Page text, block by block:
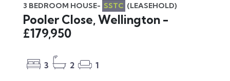
3 BEDROOM HOUSE- SSTC (LEASEHOLD)
Pooler Close, Wellington -
£179,950
3 2 1